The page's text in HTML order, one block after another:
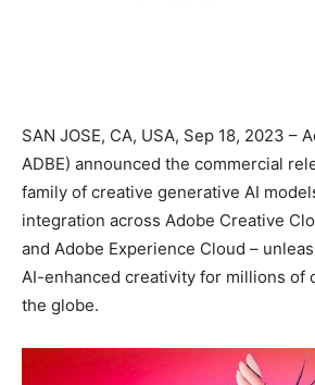
SAN JOSE, CA, USA, Sep 18, 2023 –
ADBE) announced the commercial
family of creative generative AI
integration across Adobe Creative
and Adobe Experience Cloud –
AI-enhanced creativity for millions of
the globe.